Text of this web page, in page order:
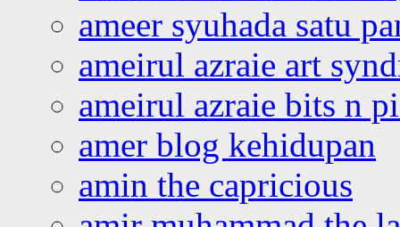
ameer syuhada satu
ameirul azraie art
ameirul azraie bits n
amer blog kehidupan
amin the capricious